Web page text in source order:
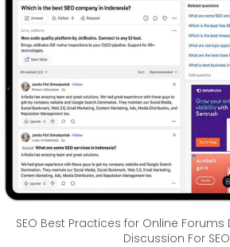
SEO Best Practices for Online
Discussion For SEO